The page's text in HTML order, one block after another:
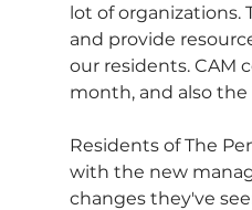
lot of organizations.
and provide
our residents. CAM
month, and also the
Residents of The
with the new
changes they've